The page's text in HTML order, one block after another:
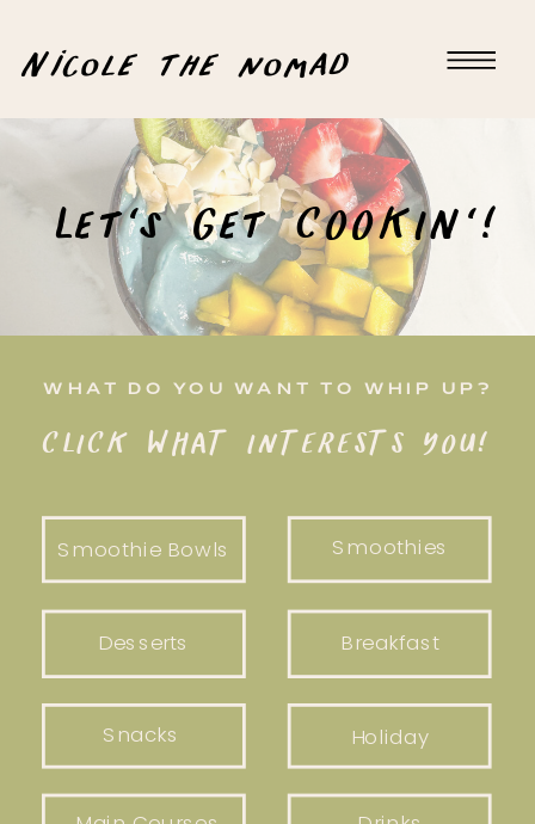
Nicole the nomad
Let's Get COOKIN'!
WHAT DO YOU WANT TO WHIP UP?
CLICK WHAT INTERESTS YOU!
Smoothie Bowls
Breakfast
Smoothies
Snacks
Desserts
Holiday